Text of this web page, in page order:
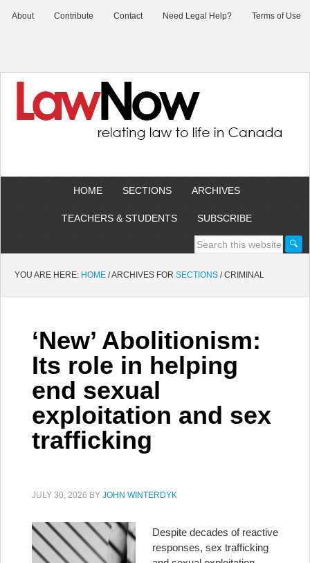
About Contribute Contact Need Legal Help? Terms of Use
HOME SECTIONS ARCHIVES
TEACHERS & STUDENTS SUBSCRIBE
YOU ARE HERE: HOME /ARCHIVES FOR SECTIONS /CRIMINAL
‘New’ Abolitionism:
Its role in helping
end sexual
exploitation and sex
trafficking
JULY 30, 2026 BY JOHN WINTERDYK
Despite decades of reactive
responses, sex trafficking